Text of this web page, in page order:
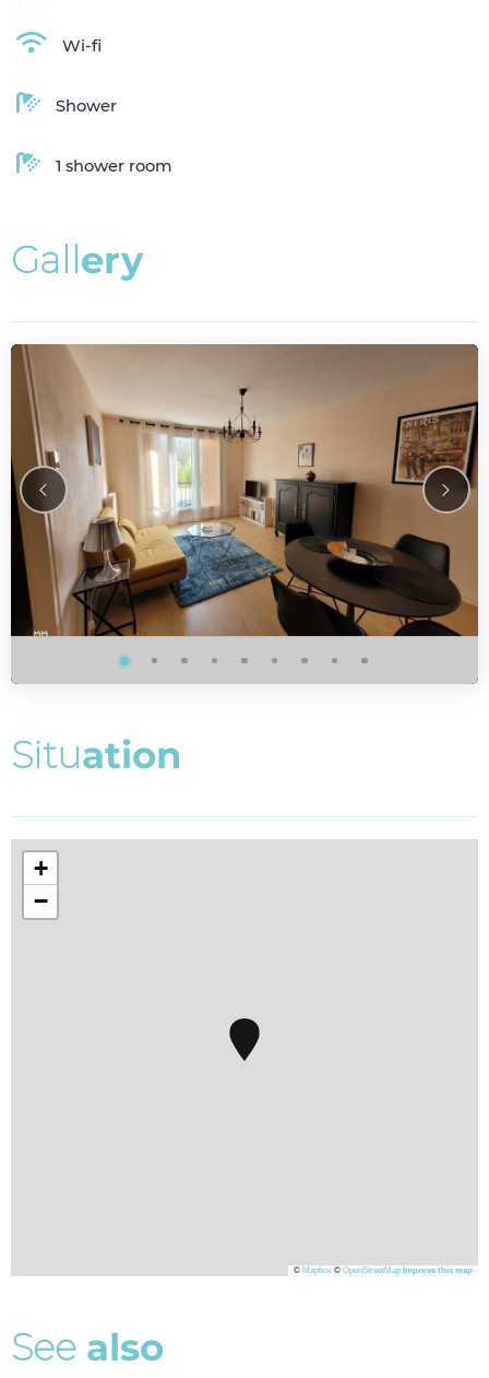
Wi-fi
Shower
1 shower room
Gallery
Situation
+
−
© Mapbox © OpenStreetMap Improve this map
See also